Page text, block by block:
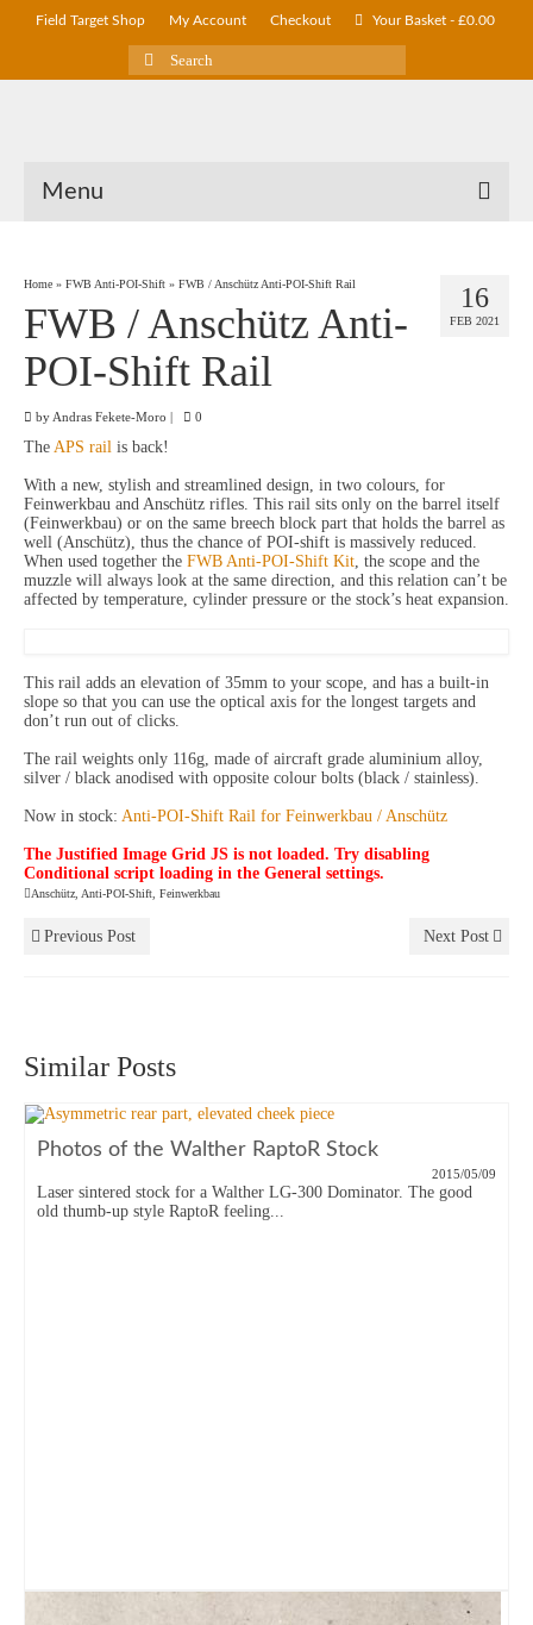
Field Target Shop My Account Checkout Your Basket - £0.00
Search
for:
Menu
16
FEB 2021
Home » FWB Anti-POI-Shift » FWB / Anschütz Anti-POI-Shift Rail
FWB / Anschütz Anti-
POI-Shift Rail
by Andras Fekete-Moro | 0
The APS rail is back!
With a new, stylish and streamlined design, in two colours, for
Feinwerkbau and Anschütz rifles. This rail sits only on the barrel itself
(Feinwerkbau) or on the same breech block part that holds the barrel as
well (Anschütz), thus the chance of POI-shift is massively reduced.
When used together the FWB Anti-POI-Shift Kit, the scope and the
muzzle will always look at the same direction, and this relation can’t be
affected by temperature, cylinder pressure or the stock’s heat expansion.
This rail adds an elevation of 35mm to your scope, and has a built-in
slope so that you can use the optical axis for the longest targets and
don’t run out of clicks.
The rail weights only 116g, made of aircraft grade aluminium alloy,
silver / black anodised with opposite colour bolts (black / stainless).
Now in stock: Anti-POI-Shift Rail for Feinwerkbau / Anschütz
The Justified Image Grid JS is not loaded. Try disabling
Conditional script loading in the General settings.
Anschütz Anti-POI-Shift Feinwerkbau
Previous Post Next Post
Similar Posts
Photos of the Walther RaptoR Stock
2015/05/09
Laser sintered stock for a Walther LG-300 Dominator. The good
old thumb-up style RaptoR feeling...